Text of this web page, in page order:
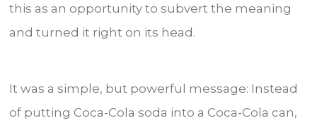
this as an opportunity to subvert the meaning
and turned it right on its head.
It was a simple, but powerful message: Instead
of putting Coca-Cola soda into a Coca-Cola can,